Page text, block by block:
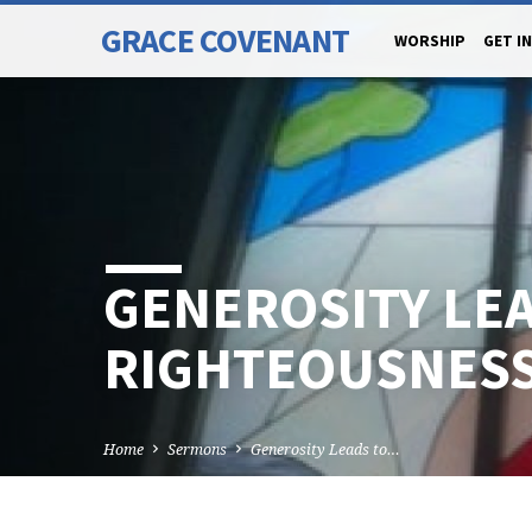
GRACE COVENANT WORSHIP GET
GENEROSITY
Home Sermons Generosity Leads to…